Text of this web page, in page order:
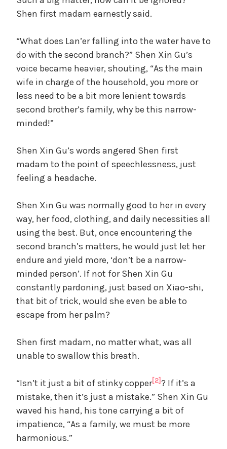
Shen first madam earnestly said.
“What does Lan’er falling into the water have to
do with the second branch?” Shen Xin Gu’s
voice became heavier, shouting, “As the main
wife in charge of the household, you more or
less need to be a bit more lenient towards
second brother’s family, why be this narrow-
minded!”
Shen Xin Gu’s words angered Shen first
madam to the point of speechlessness, just
feeling a headache.
Shen Xin Gu was normally good to her in every
way, her food, clothing, and daily necessities all
using the best. But, once encountering the
second branch’s matters, he would just let her
endure and yield more, ‘don’t be a narrow-
minded person’. If not for Shen Xin Gu
constantly pardoning, just based on Xiao-shi,
that bit of trick, would she even be able to
escape from her palm?
Shen first madam, no matter what, was all
unable to swallow this breath.
“Isn’t it just a bit of stinky copper[2] ? If it’s a
mistake, then it’s just a mistake.” Shen Xin Gu
waved his hand, his tone carrying a bit of
impatience, “As a family, we must be more
harmonious.”